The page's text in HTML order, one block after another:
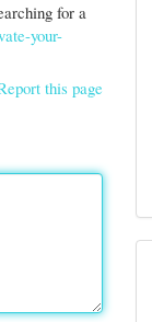
for a
your-
this page